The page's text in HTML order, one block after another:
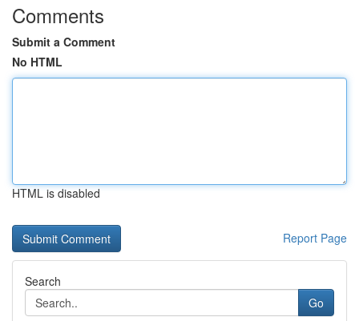
Comments
Submit a Comment
No HTML
HTML is disabled
Report Page
Search
Go